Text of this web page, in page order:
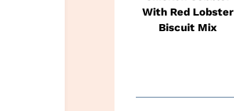
With Red Lobster
Biscuit Mix